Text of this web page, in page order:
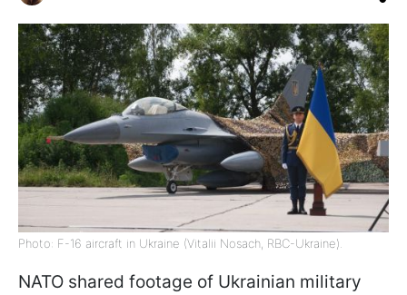
Photo: F-16 aircraft in Ukraine (Vitalii Nosach, RBC-Ukraine).
NATO shared footage of Ukrainian military